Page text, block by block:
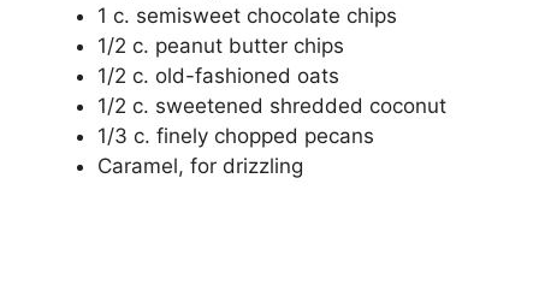
1 c. semisweet chocolate chips
1/2 c. peanut butter chips
1/2 c. old-fashioned oats
1/2 c. sweetened shredded coconut
1/3 c. finely chopped pecans
Caramel, for drizzling